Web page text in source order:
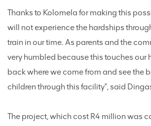
Thanks to Kolomela for making this
will not experience the hardships
train in our time. As parents and the
very humbled because this touches our
back where we come from and see the
children through this facility", said
The project, which cost R4 million was